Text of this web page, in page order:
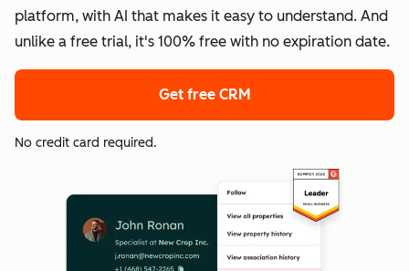
platform, with AI that makes it easy to understand. And
unlike a free trial, it's 100% free with no expiration date.
Get free CRM
No credit card required.